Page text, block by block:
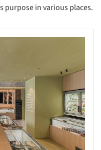
purpose in various places.